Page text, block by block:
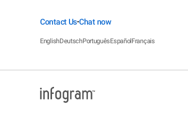
Contact Us•Chat now
EnglishDeutschPortuguêsEspañolFrançais